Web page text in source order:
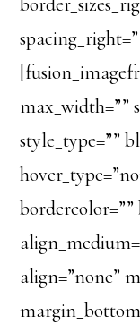
max_width=””
style_type=””
bordercolor=””
align=”none”